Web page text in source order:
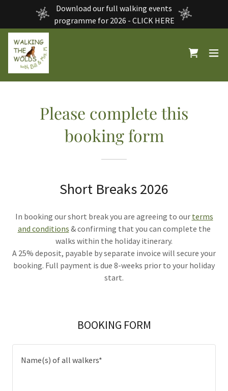
Download our full walking events
programme for 2026 - CLICK HERE
Please complete this
booking form
Short Breaks 2026
In booking our short break you are agreeing to our terms
and conditions & confirming that you can complete the
walks within the holiday itinerary.
A 25% deposit, payable by separate invoice will secure your
booking. Full payment is due 8-weeks prior to your holiday
start.
BOOKING FORM